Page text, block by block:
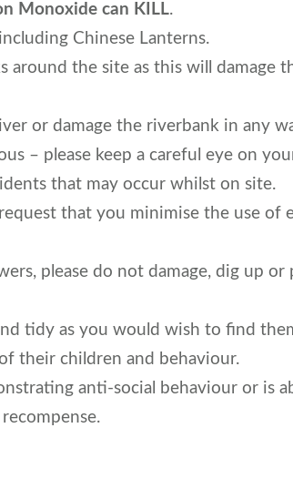
Monoxide can KILL.
Chinese Lanterns.
around the site as this will damage
or damage the riverbank in any
– please keep a careful eye on
that may occur whilst on site.
that you minimise the use of
please do not damage, dig up or
tidy as you would wish to find
their children and behaviour.
anti-social behaviour or is